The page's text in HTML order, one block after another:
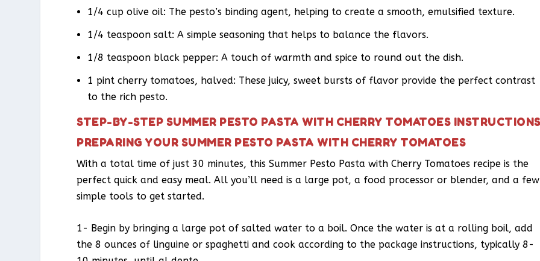
1/4 cup olive oil: The pesto’s binding agent, helping to create a smooth, emulsified texture.
1/4 teaspoon salt: A simple seasoning that helps to balance the flavors.
1/8 teaspoon black pepper: A touch of warmth and spice to round out the dish.
1 pint cherry tomatoes, halved: These juicy, sweet bursts of flavor provide the perfect contrast
to the rich pesto.
STEP-BY-STEP SUMMER PESTO PASTA WITH CHERRY TOMATOES
PREPARING YOUR SUMMER PESTO PASTA WITH CHERRY TOMATOES
With a total time of just 30 minutes, this Summer Pesto Pasta with Cherry Tomatoes recipe is the
perfect quick and easy meal. All you’ll need is a large pot, a food processor or blender, and a few
simple tools to get started.
1- Begin by bringing a large pot of salted water to a boil. Once the water is at a rolling boil, add
the 8 ounces of linguine or spaghetti and cook according to the package instructions, typically 8-